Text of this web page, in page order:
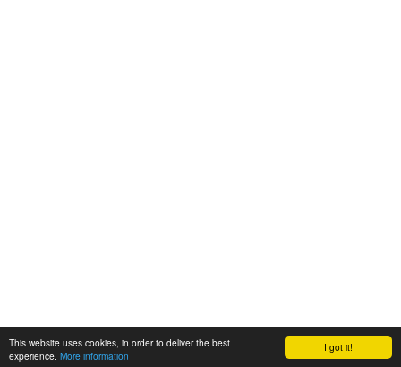
I got it!
This website uses cookies, in order to deliver the best
experience. More information